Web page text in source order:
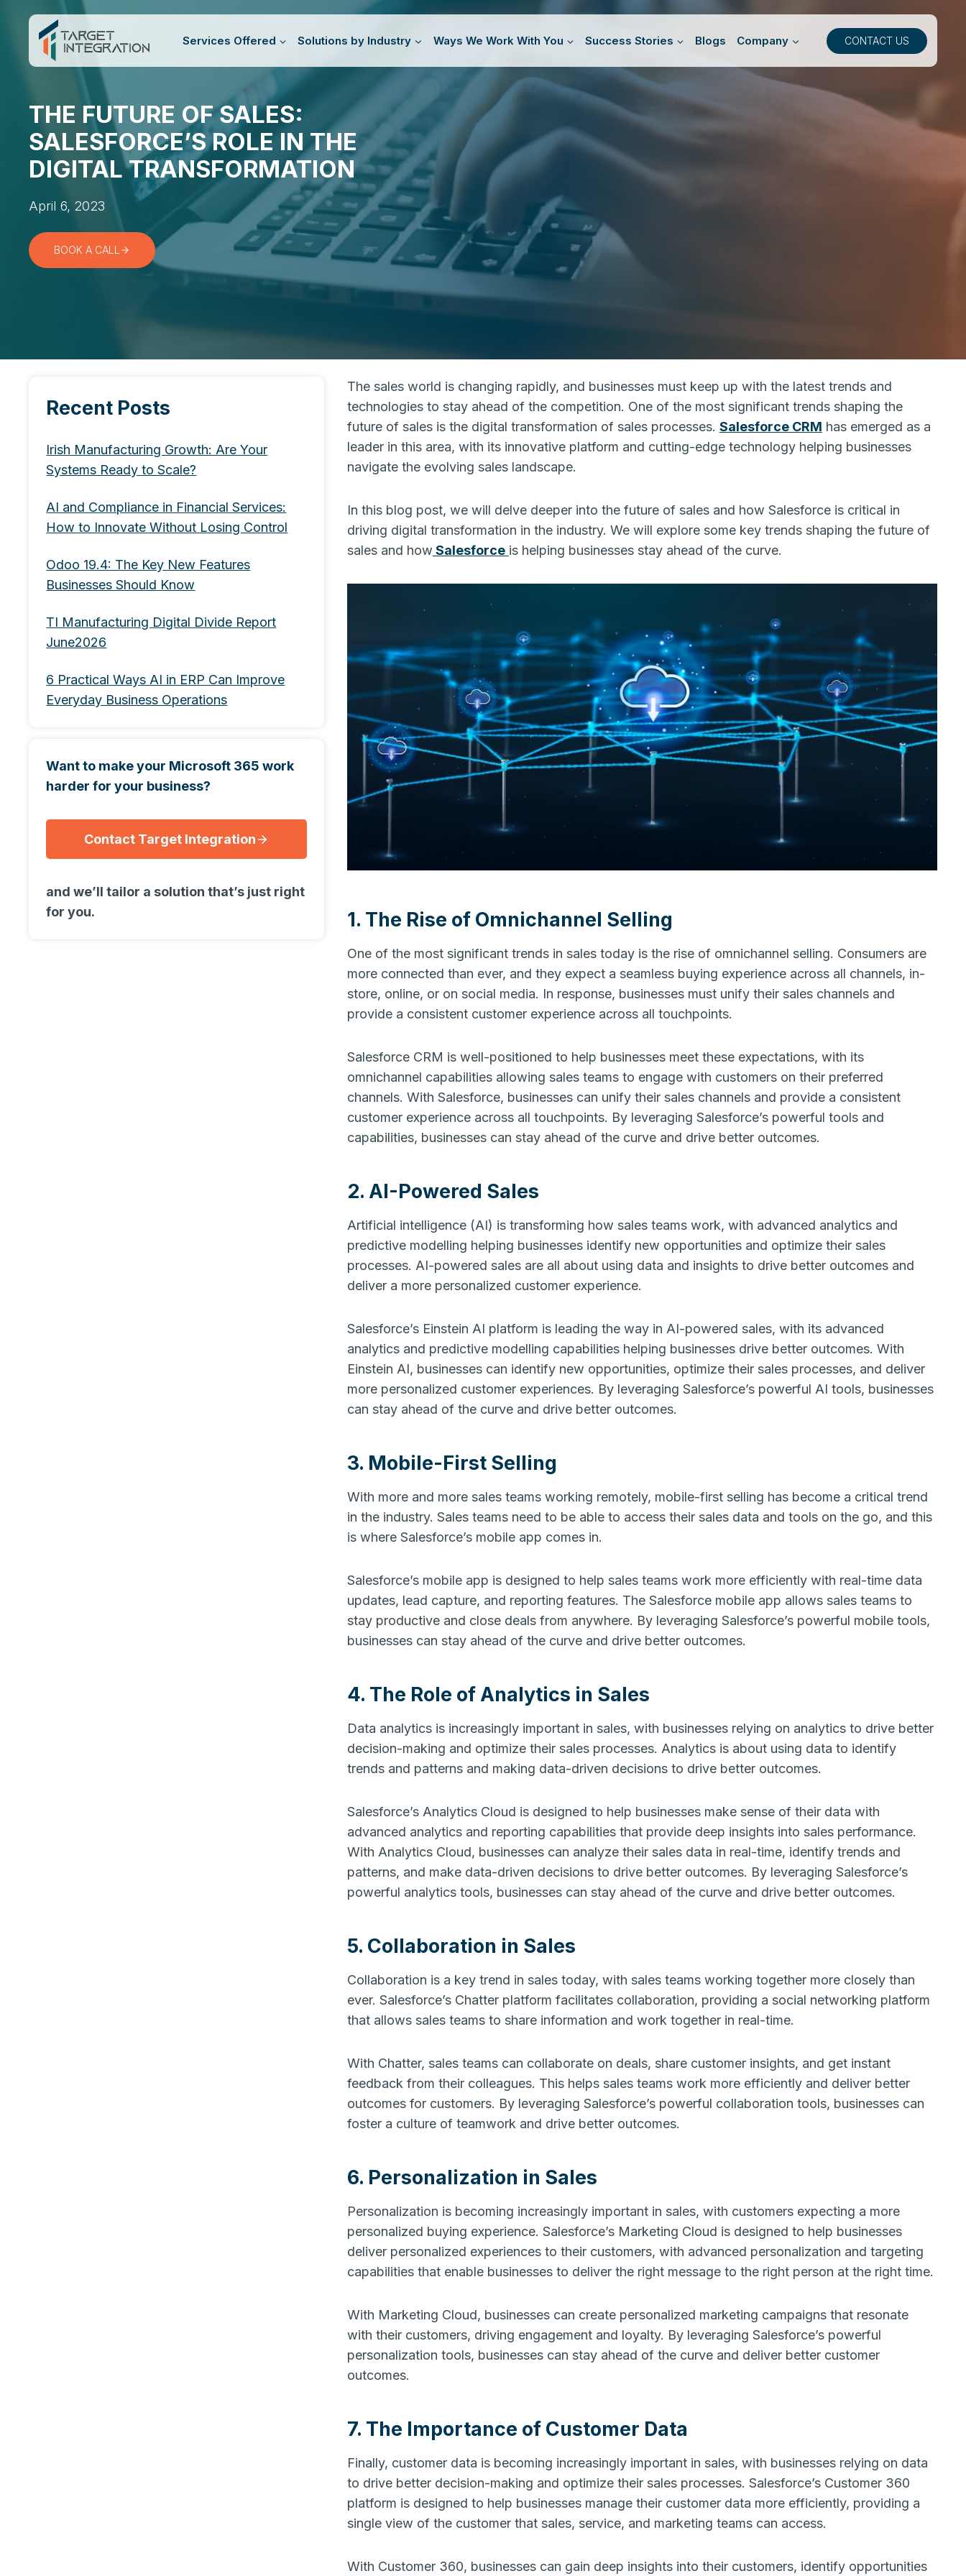
content
Services Offered Solutions by Industry Ways We Work With You Success Stories Blogs Company CONTACT US
THE FUTURE OF SALES:
SALESFORCE’S ROLE IN THE
DIGITAL TRANSFORMATION
April 6, 2023
BOOK A CALL
Recent Posts
Irish Manufacturing Growth: Are Your
Systems Ready to Scale?
AI and Compliance in Financial Services:
How to Innovate Without Losing Control
Odoo 19.4: The Key New Features
Businesses Should Know
TI Manufacturing Digital Divide Report
June2026
6 Practical Ways AI in ERP Can Improve
Everyday Business Operations
Want to make your Microsoft 365 work
harder for your business?
Contact Target Integration
and we’ll tailor a solution that’s just right
for you.
The sales world is changing rapidly, and businesses must keep up with the latest trends and
technologies to stay ahead of the competition. One of the most significant trends shaping the
future of sales is the digital transformation of sales processes. Salesforce CRM has emerged as a
leader in this area, with its innovative platform and cutting-edge technology helping businesses
navigate the evolving sales landscape.
In this blog post, we will delve deeper into the future of sales and how Salesforce is critical in
driving digital transformation in the industry. We will explore some key trends shaping the future of
sales and how Salesforce is helping businesses stay ahead of the curve.
1. The Rise of Omnichannel Selling
One of the most significant trends in sales today is the rise of omnichannel selling. Consumers are
more connected than ever, and they expect a seamless buying experience across all channels, in-
store, online, or on social media. In response, businesses must unify their sales channels and
provide a consistent customer experience across all touchpoints.
Salesforce CRM is well-positioned to help businesses meet these expectations, with its
omnichannel capabilities allowing sales teams to engage with customers on their preferred
channels. With Salesforce, businesses can unify their sales channels and provide a consistent
customer experience across all touchpoints. By leveraging Salesforce’s powerful tools and
capabilities, businesses can stay ahead of the curve and drive better outcomes.
2. AI-Powered Sales
Artificial intelligence (AI) is transforming how sales teams work, with advanced analytics and
predictive modelling helping businesses identify new opportunities and optimize their sales
processes. AI-powered sales are all about using data and insights to drive better outcomes and
deliver a more personalized customer experience.
Salesforce’s Einstein AI platform is leading the way in AI-powered sales, with its advanced
analytics and predictive modelling capabilities helping businesses drive better outcomes. With
Einstein AI, businesses can identify new opportunities, optimize their sales processes, and deliver
more personalized customer experiences. By leveraging Salesforce’s powerful AI tools, businesses
can stay ahead of the curve and drive better outcomes.
3. Mobile-First Selling
With more and more sales teams working remotely, mobile-first selling has become a critical trend
in the industry. Sales teams need to be able to access their sales data and tools on the go, and this
is where Salesforce’s mobile app comes in.
Salesforce’s mobile app is designed to help sales teams work more efficiently with real-time data
updates, lead capture, and reporting features. The Salesforce mobile app allows sales teams to
stay productive and close deals from anywhere. By leveraging Salesforce’s powerful mobile tools,
businesses can stay ahead of the curve and drive better outcomes.
4. The Role of Analytics in Sales
Data analytics is increasingly important in sales, with businesses relying on analytics to drive better
decision-making and optimize their sales processes. Analytics is about using data to identify
trends and patterns and making data-driven decisions to drive better outcomes.
Salesforce’s Analytics Cloud is designed to help businesses make sense of their data with
advanced analytics and reporting capabilities that provide deep insights into sales performance.
With Analytics Cloud, businesses can analyze their sales data in real-time, identify trends and
patterns, and make data-driven decisions to drive better outcomes. By leveraging Salesforce’s
powerful analytics tools, businesses can stay ahead of the curve and drive better outcomes.
5. Collaboration in Sales
Collaboration is a key trend in sales today, with sales teams working together more closely than
ever. Salesforce’s Chatter platform facilitates collaboration, providing a social networking platform
that allows sales teams to share information and work together in real-time.
With Chatter, sales teams can collaborate on deals, share customer insights, and get instant
feedback from their colleagues. This helps sales teams work more efficiently and deliver better
outcomes for customers. By leveraging Salesforce’s powerful collaboration tools, businesses can
foster a culture of teamwork and drive better outcomes.
6. Personalization in Sales
Personalization is becoming increasingly important in sales, with customers expecting a more
personalized buying experience. Salesforce’s Marketing Cloud is designed to help businesses
deliver personalized experiences to their customers, with advanced personalization and targeting
capabilities that enable businesses to deliver the right message to the right person at the right time.
With Marketing Cloud, businesses can create personalized marketing campaigns that resonate
with their customers, driving engagement and loyalty. By leveraging Salesforce’s powerful
personalization tools, businesses can stay ahead of the curve and deliver better customer
outcomes.
7. The Importance of Customer Data
Finally, customer data is becoming increasingly important in sales, with businesses relying on data
to drive better decision-making and optimize their sales processes. Salesforce’s Customer 360
platform is designed to help businesses manage their customer data more efficiently, providing a
single view of the customer that sales, service, and marketing teams can access.
With Customer 360, businesses can gain deep insights into their customers, identify opportunities